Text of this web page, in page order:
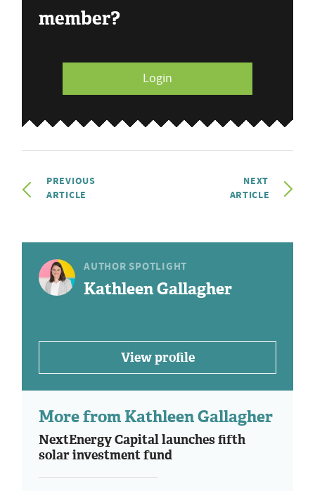
member?
Login
PREVIOUS
ARTICLE
NEXT
ARTICLE
AUTHOR SPOTLIGHT
Kathleen Gallagher
View profile
More from Kathleen Gallagher
NextEnergy Capital launches fifth
solar investment fund